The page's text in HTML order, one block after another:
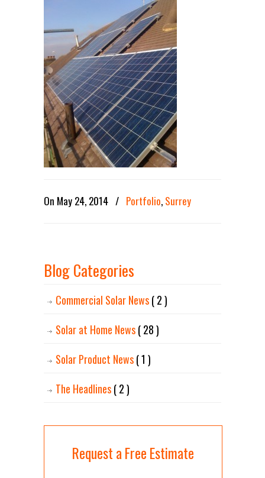
On May 24, 2014 / Portfolio, Surrey
Blog Categories
Commercial Solar News( 2 )
Solar at Home News( 28 )
Solar Product News( 1 )
The Headlines( 2 )
Request a Free Estimate